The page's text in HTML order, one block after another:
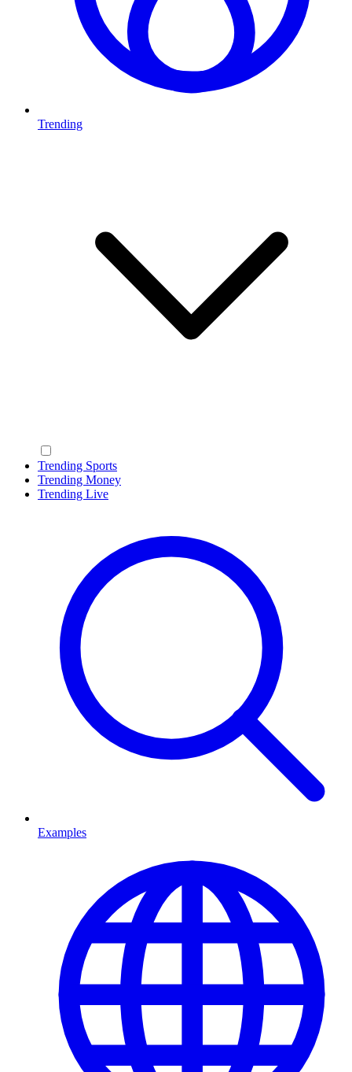
Trending
Trending Sports
Trending Money
Trending Live
Examples